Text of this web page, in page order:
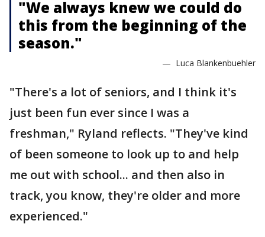
"We always knew we could do
this from the beginning of the
season."
— Luca Blankenbuehler
"There's a lot of seniors, and I think it's
just been fun ever since I was a
freshman," Ryland reflects. "They've kind
of been someone to look up to and help
me out with school... and then also in
track, you know, they're older and more
experienced."